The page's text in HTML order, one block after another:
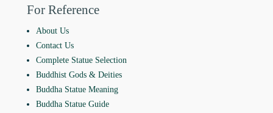
For Reference
About Us
Contact Us
Complete Statue Selection
Buddhist Gods & Deities
Buddha Statue Meaning
Buddha Statue Guide